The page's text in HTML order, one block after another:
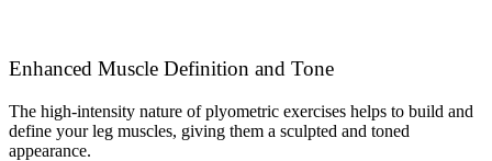
Enhanced Muscle Definition and Tone
The high-intensity nature of plyometric exercises helps to build and
define your leg muscles, giving them a sculpted and toned
appearance.